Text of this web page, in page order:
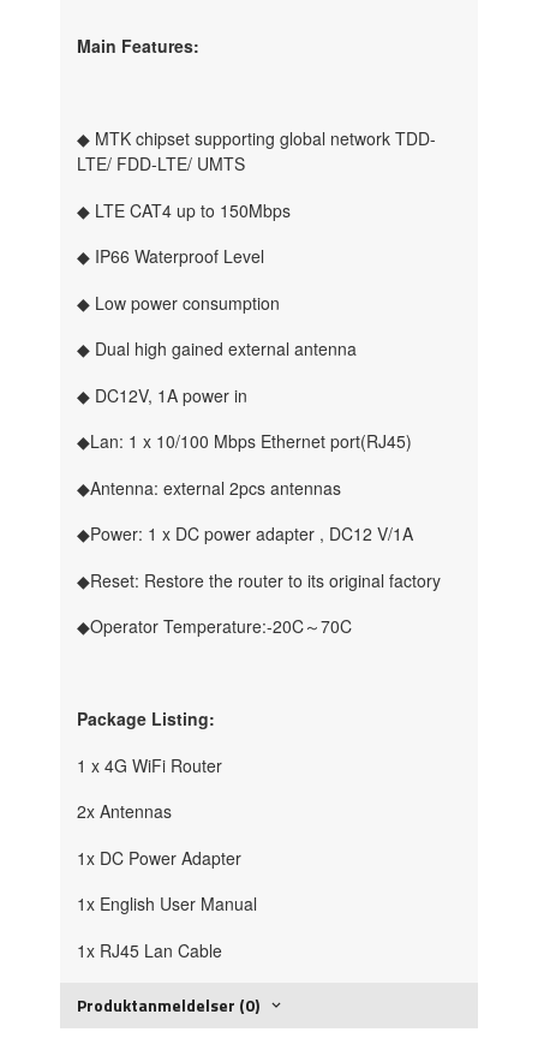
Main Features:
◆ MTK chipset supporting global network TDD-
LTE/ FDD-LTE/ UMTS
◆ LTE CAT4 up to 150Mbps
◆ IP66 Waterproof Level
◆ Low power consumption
◆ Dual high gained external antenna
◆ DC12V, 1A power in
◆Lan: 1 x 10/100 Mbps Ethernet port(RJ45)
◆Antenna: external 2pcs antennas
◆Power: 1 x DC power adapter , DC12 V/1A
◆Reset: Restore the router to its original factory
◆Operator Temperature:-20C～70C
Package Listing:
1 x 4G WiFi Router
2x Antennas
1x DC Power Adapter
1x English User Manual
1x RJ45 Lan Cable
Produktanmeldelser (0)